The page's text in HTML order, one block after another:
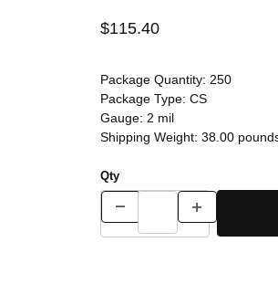
$115.40
Package Quantity: 250
Package Type: CS
Gauge: 2 mil
Shipping Weight: 38.00
Qty